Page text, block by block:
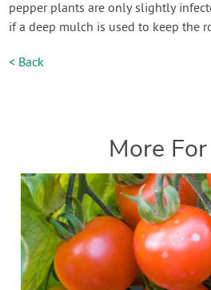
pepper plants are only slightly
if a deep mulch is used to keep the
< Back
More